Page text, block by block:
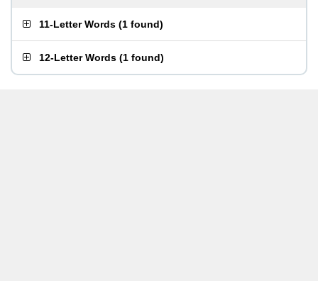
11-Letter Words (1 found)
12-Letter Words (1 found)